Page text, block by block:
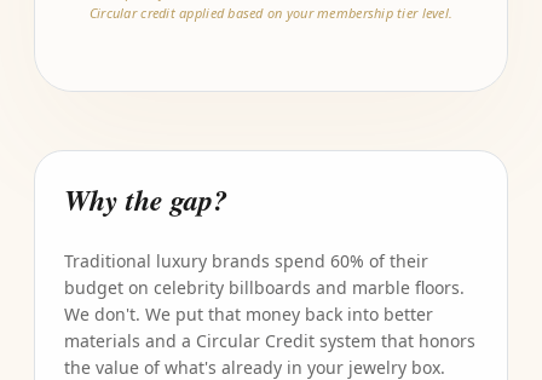
Circular credit applied based on your membership tier level.
Why the gap?
Traditional luxury brands spend 60% of their
budget on celebrity billboards and marble floors.
We don't. We put that money back into better
materials and a Circular Credit system that honors
the value of what's already in your jewelry box.